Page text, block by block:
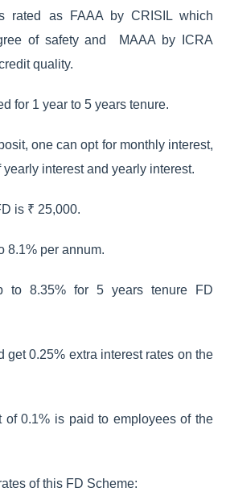
rated as FAAA by CRISIL which
of safety and MAAA by ICRA
quality.
for 1 year to 5 years tenure.
one can opt for monthly interest,
interest and yearly interest.
is ₹ 25,000.
8.1% per annum.
to 8.35% for 5 years tenure FD
get 0.25% extra interest rates on the
of 0.1% is paid to employees of the
of this FD Scheme: